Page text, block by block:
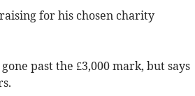
for his chosen charity
past the £3,000 mark, but says